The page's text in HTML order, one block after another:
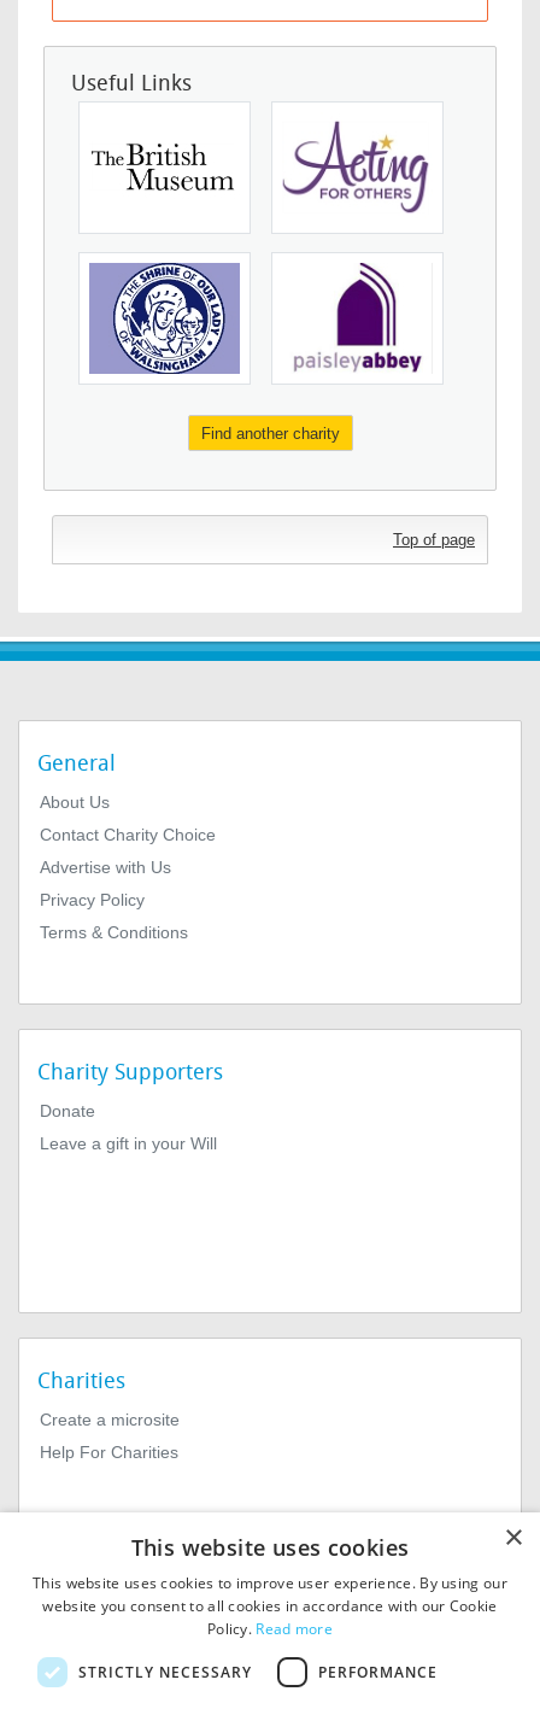
Useful Links
Find another charity
Top of page
General
About Us
Contact Charity Choice
Advertise with Us
Privacy Policy
Terms & Conditions
Charity Supporters
Donate
Leave a gift in your Will
Charities
Create a microsite
Help For Charities
© 2026
MiExact Ltd. Registered in
×
This website uses cookies
This website uses cookies to improve user experience. By using our
website you consent to all cookies in accordance with our Cookie
Policy. Read more
STRICTLY NECESSARY PERFORMANCE